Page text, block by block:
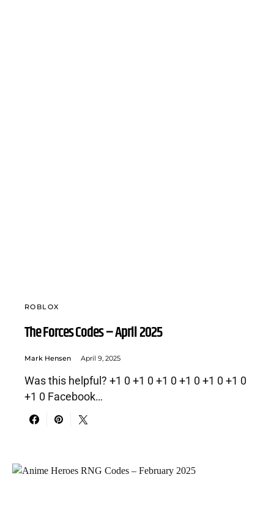
ROBLOX
The Forces Codes – April 2025
Mark Hensen April 9, 2025
Was this helpful? +1 0 +1 0 +1 0 +1 0 +1 0 +1 0
+1 0 Facebook…